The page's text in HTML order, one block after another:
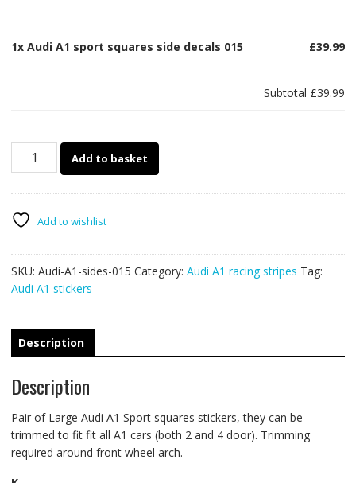
1x Audi A1 sport squares side decals 015 £39.99
Subtotal £39.99
side
015
quantity
Add to basket
Add to wishlist
SKU: Audi-A1-sides-015 Category: Audi A1 racing stripes Tag:
Audi A1 stickers
Description
Description
Pair of Large Audi A1 Sport squares stickers, they can be
trimmed to fit fit all A1 cars (both 2 and 4 door). Trimming
required around front wheel arch.